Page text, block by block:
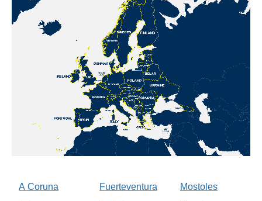
A Coruna Fuerteventura Mostoles